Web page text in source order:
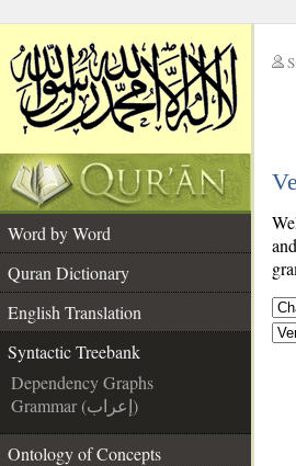
Word by Word
Quran Dictionary
English Translation
Syntactic Treebank
Dependency Graphs
Grammar (إعراب)
Ontology of Concepts